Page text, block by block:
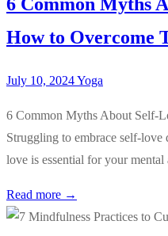
How to Overcome
July 10, 2024Yoga
6 Common Myths About Self-
Struggling to embrace self-love
love is essential for your
Read more →